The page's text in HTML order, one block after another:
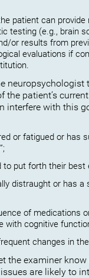
patient can provide
testing (e.g., brain
or results from
evaluations if
neuropsychologist
the patient’s
interfere with this
or fatigued or has
to put forth their best
distraught or has a
of medications
with cognitive
changes in
the examiner
are likely to